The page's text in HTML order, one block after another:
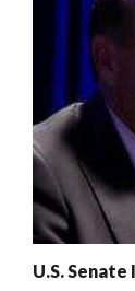
U.S.